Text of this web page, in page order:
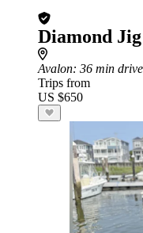
Diamond
Avalon: 36 min
Trips from
US $650